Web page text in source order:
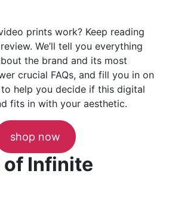
prints work? Keep reading
We’ll tell you everything
the brand and its most
crucial FAQs, and fill you in on
help you decide if this digital
fits in with your aesthetic.
shop now
Infinite